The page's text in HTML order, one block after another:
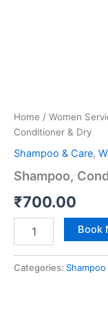
Home / Women
Conditioner & Dry
Shampoo & Care,
Shampoo,
₹700.00
Book
Categories: